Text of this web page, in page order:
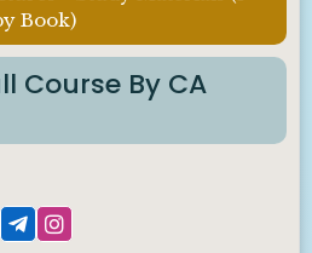
Book)
Course By CA